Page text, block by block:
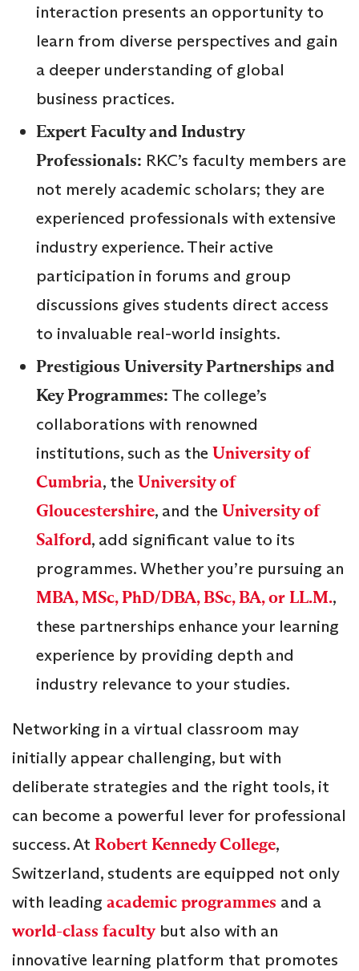
interaction presents an opportunity to
learn from diverse perspectives and gain
a deeper understanding of global
business practices.
Expert Faculty and Industry
Professionals: RKC’s faculty members are
not merely academic scholars; they are
experienced professionals with extensive
industry experience. Their active
participation in forums and group
discussions gives students direct access
to invaluable real-world insights.
Prestigious University Partnerships and
Key Programmes: The college’s
collaborations with renowned
institutions, such as the University of
Cumbria, the University of
Gloucestershire, and the University of
Salford, add significant value to its
programmes. Whether you’re pursuing an
MBA, MSc, PhD/DBA, BSc, BA, or LL.M.,
these partnerships enhance your learning
experience by providing depth and
industry relevance to your studies.
Networking in a virtual classroom may
initially appear challenging, but with
deliberate strategies and the right tools, it
can become a powerful lever for professional
success. At Robert Kennedy College,
Switzerland, students are equipped not only
with leading academic programmes and a
world-class faculty but also with an
innovative learning platform that promotes